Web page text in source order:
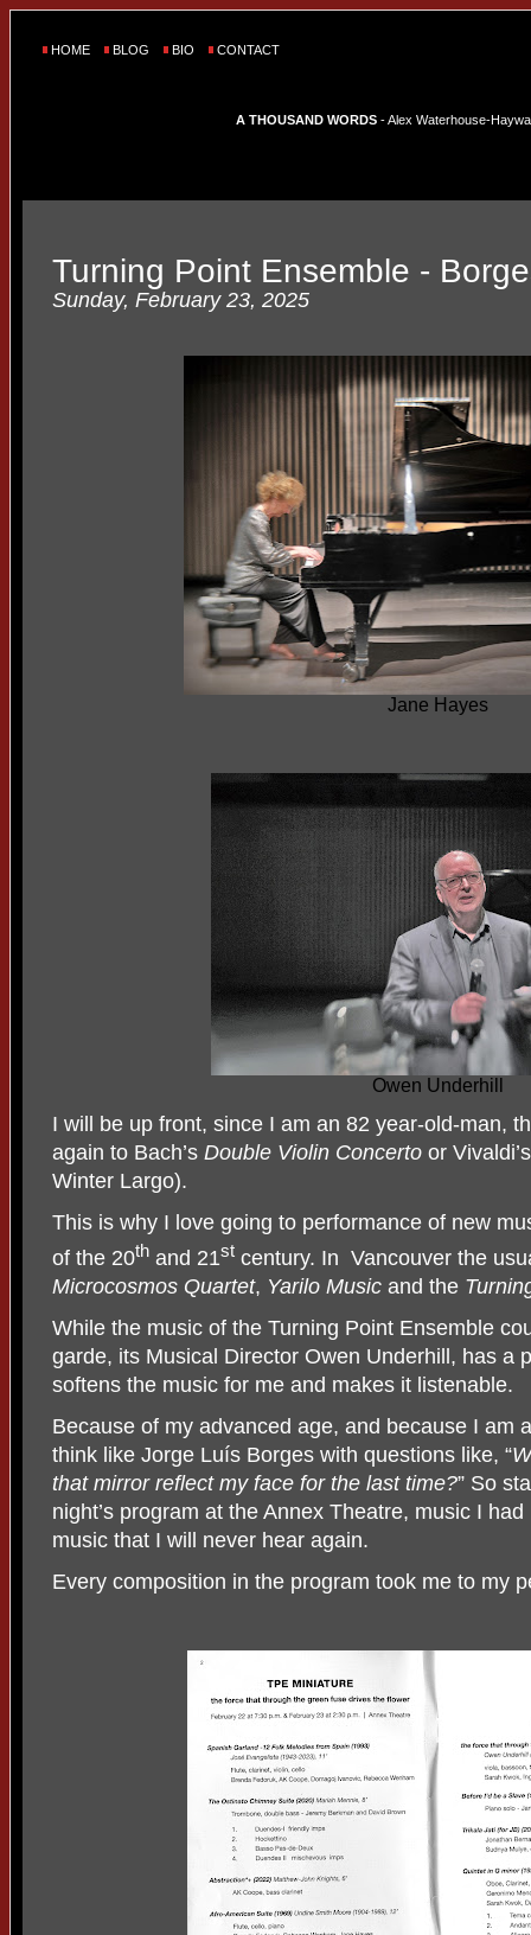
HOME BLOG BIO CONTACT
A THOUSAND WORDS - Alex Waterhouse-
Turning Point Ensemble -
Sunday, February 23, 2025
Jane Hayes
Owen Underhill
I will be up front, since I am an 82 year-old-man,
again to Bach’s Double Violin Concerto or
Winter Largo).
This is why I love going to performance of new
of the 20th and 21st century. In Vancouver the
Microcosmos Quartet, Yarilo Music and the
While the music of the Turning Point Ensemble
garde, its Musical Director Owen Underhill, has a
softens the music for me and makes it listenable.
Because of my advanced age, and because I am
think like Jorge Luís Borges with questions like, “
that mirror reflect my face for the last time?” So
night’s program at the Annex Theatre, music I
music that I will never hear again.
Every composition in the program took me to my